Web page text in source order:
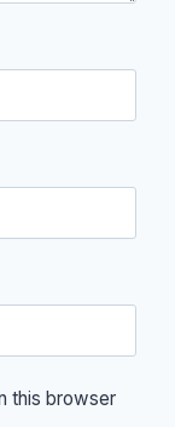
this browser